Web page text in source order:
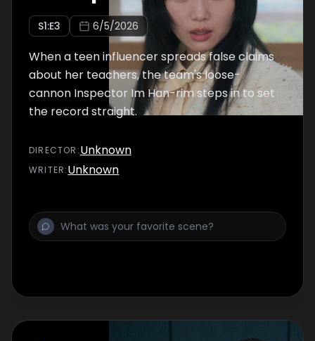
S1:E3 6/5/2026
When a teen influencer spreads false claims
about her teachers, the team's loose-
cannon Inspector Im Han-rim steps in to set
the record straight.
DIRECTOR :Unknown
WRITER:Unknown